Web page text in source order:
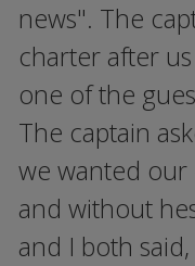
news". The
charter after
one of the
The captain
we wanted
and without
and I both